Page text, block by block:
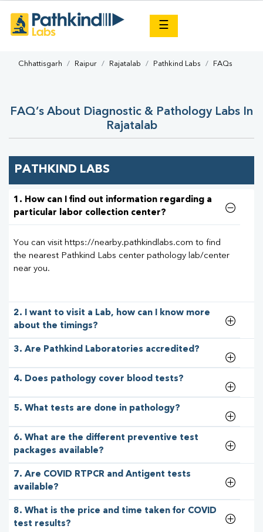
☰
Chhattisgarh Raipur Rajatalab Pathkind Labs FAQs
FAQ’s About Diagnostic & Pathology Labs In
Rajatalab
PATHKIND LABS
1. How can I find out information regarding a
particular labor collection center?
You can visit https://nearby.pathkindlabs.com to find
the nearest Pathkind Labs center pathology lab/center
near you.
2. I want to visit a Lab, how can I know more
about the timings?
3. Are Pathkind Laboratories accredited?
4. Does pathology cover blood tests?
5. What tests are done in pathology?
6. What are the different preventive test
packages available?
7. Are COVID RTPCR and Antigent tests
available?
8. What is the price and time taken for COVID
test results?